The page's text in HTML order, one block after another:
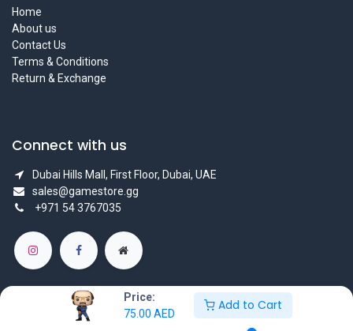
Price:
75.00 AED
Add to Cart
Home
About us
Contact Us
Terms & Conditions
Return & Exchange
Connect with us
Dubai Hills Mall, First Floor, Dubai, UAE
sales@gamestore.gg
+971 54 3767035
Copyright © GameStore Company for Video Games